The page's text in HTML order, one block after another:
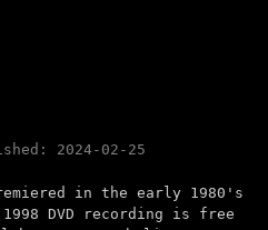
2024-02-25
in the early 1980's
DVD recording is free